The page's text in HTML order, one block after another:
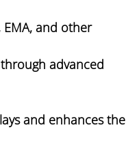
EMA, and other
advanced
and enhances the